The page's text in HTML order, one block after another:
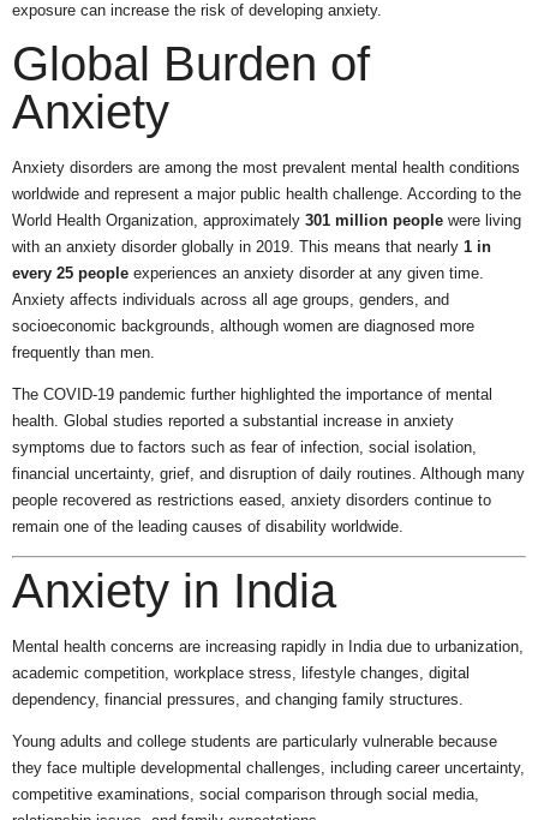
exposure can increase the risk of developing anxiety.
Global Burden of
Anxiety
Anxiety disorders are among the most prevalent mental health conditions
worldwide and represent a major public health challenge. According to the
World Health Organization, approximately 301 million people were living
with an anxiety disorder globally in 2019. This means that nearly 1 in
every 25 people experiences an anxiety disorder at any given time.
Anxiety affects individuals across all age groups, genders, and
socioeconomic backgrounds, although women are diagnosed more
frequently than men.
The COVID-19 pandemic further highlighted the importance of mental
health. Global studies reported a substantial increase in anxiety
symptoms due to factors such as fear of infection, social isolation,
financial uncertainty, grief, and disruption of daily routines. Although many
people recovered as restrictions eased, anxiety disorders continue to
remain one of the leading causes of disability worldwide.
Anxiety in India
Mental health concerns are increasing rapidly in India due to urbanization,
academic competition, workplace stress, lifestyle changes, digital
dependency, financial pressures, and changing family structures.
Young adults and college students are particularly vulnerable because
they face multiple developmental challenges, including career uncertainty,
competitive examinations, social comparison through social media,